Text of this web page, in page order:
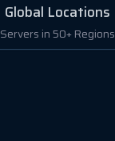
Global Locations
Servers in 50+ Regions